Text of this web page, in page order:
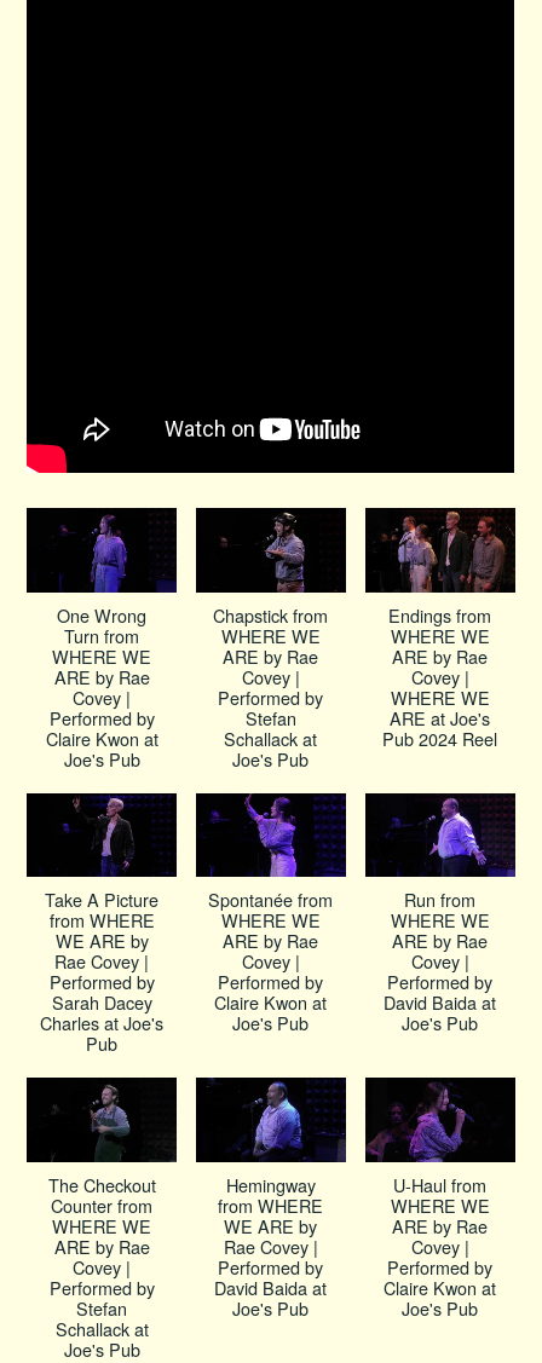
One Wrong
Turn from
WHERE WE
ARE by Rae
Covey |
Performed by
Claire Kwon at
Joe's Pub
Chapstick from
WHERE WE
ARE by Rae
Covey |
Performed by
Stefan
Schallack at
Joe's Pub
Endings from
WHERE WE
ARE by Rae
Covey |
WHERE WE
ARE at Joe's
Pub 2024 Reel
Take A Picture
from WHERE
WE ARE by
Rae Covey |
Performed by
Sarah Dacey
Charles at Joe's
Pub
Spontanée from
WHERE WE
ARE by Rae
Covey |
Performed by
Claire Kwon at
Joe's Pub
Run from
WHERE WE
ARE by Rae
Covey |
Performed by
David Baida at
Joe's Pub
The Checkout
Counter from
WHERE WE
ARE by Rae
Covey |
Performed by
Stefan
Schallack at
Joe's Pub
Hemingway
from WHERE
WE ARE by
Rae Covey |
Performed by
David Baida at
Joe's Pub
U-Haul from
WHERE WE
ARE by Rae
Covey |
Performed by
Claire Kwon at
Joe's Pub